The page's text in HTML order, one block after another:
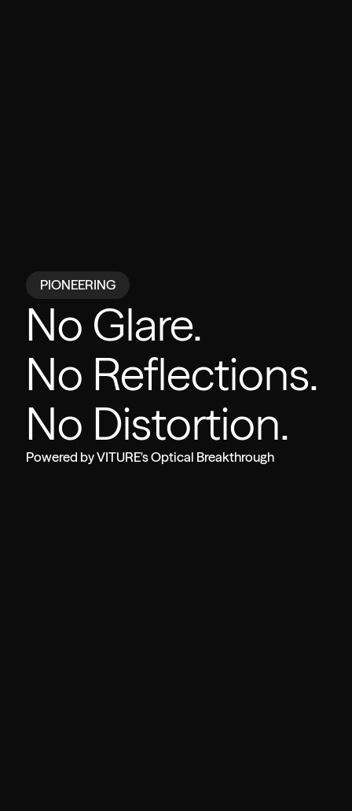
PIONEERING
No Glare.
No Reflections.
No Distortion.
Powered by VITURE's Optical Breakthrough